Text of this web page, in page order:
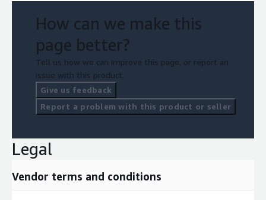
How can we make this
page better?
Tell us how we can improve this page, or report an
issue with this product.
Give us feedback
Report a problem with this product or seller
Legal
Vendor terms and conditions